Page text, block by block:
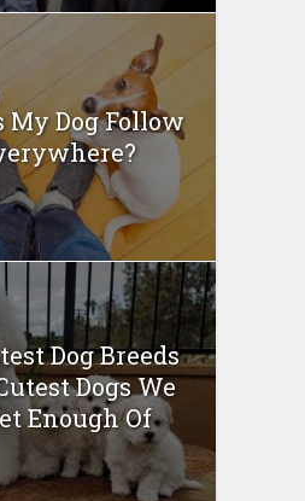
My Dog Follow
Dog Breeds
Dogs We
Enough Of